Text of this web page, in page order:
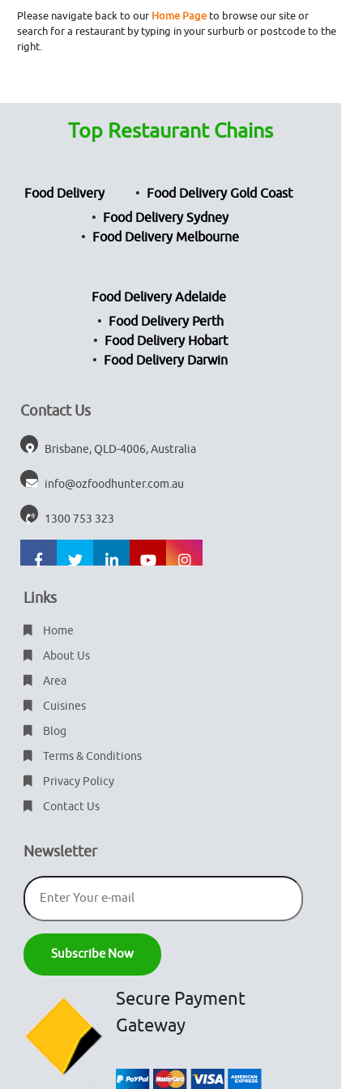
Please navigate back to our Home Pageto browse our site or
search for a restaurant by typing in your surburb or postcode to the
right.
Top Restaurant Chains
Food Delivery
Food Delivery Gold Coast
Food Delivery Sydney
Food Delivery Melbourne
Food Delivery Adelaide
Food Delivery Perth
Food Delivery Hobart
Food Delivery Darwin
Contact Us
Brisbane, QLD-4006, Australia
info@ozfoodhunter.com.au
1300 753 323
Links
Home
About Us
Area
Cuisines
Blog
Terms & Conditions
Privacy Policy
Contact Us
Newsletter
Secure Payment
Gateway